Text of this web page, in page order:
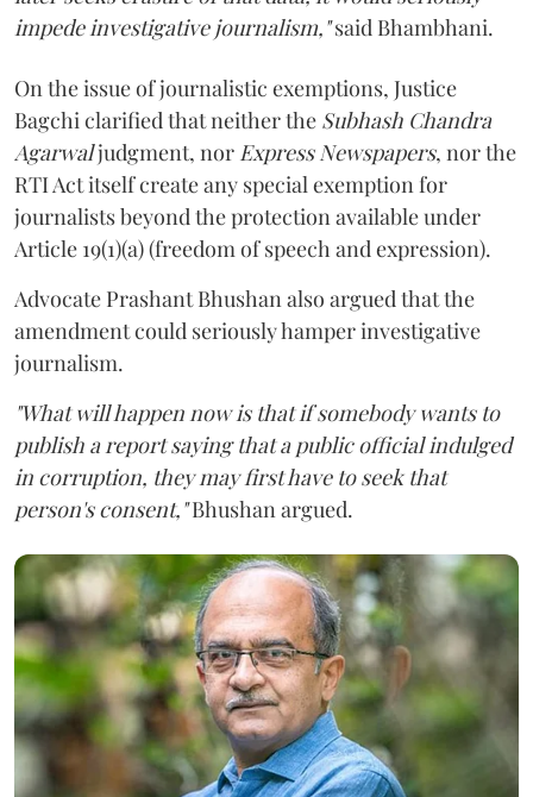
impede investigative journalism,"said Bhambhani.
On the issue of journalistic exemptions, Justice
Bagchi clarified that neither the Subhash Chandra
Agarwaljudgment, nor Express Newspapers, nor the
RTI Act itself create any special exemption for
journalists beyond the protection available under
Article 19(1)(a) (freedom of speech and expression).
Advocate Prashant Bhushan also argued that the
amendment could seriously hamper investigative
journalism.
"What will happen now is that if somebody wants to
publish a report saying that a public official indulged
in corruption, they may first have to seek that
person's consent,"Bhushan argued.